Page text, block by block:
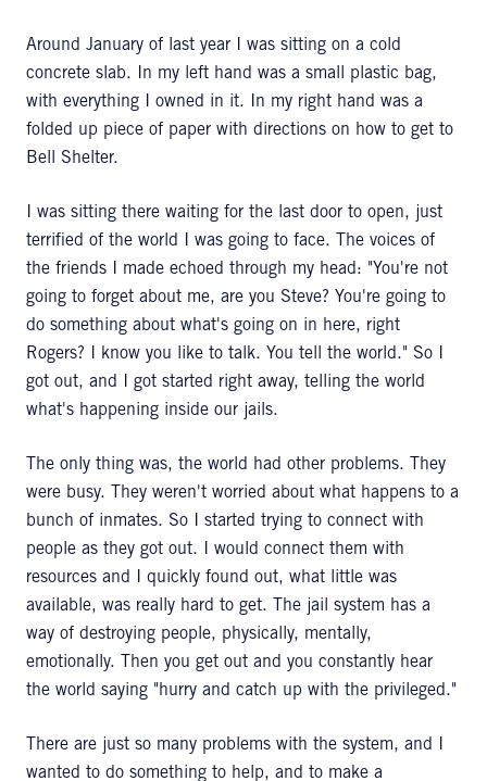
Around January of last year I was sitting on a cold
concrete slab. In my left hand was a small plastic bag,
with everything I owned in it. In my right hand was a
folded up piece of paper with directions on how to get to
Bell Shelter.
I was sitting there waiting for the last door to open, just
terrified of the world I was going to face. The voices of
the friends I made echoed through my head: "You're not
going to forget about me, are you Steve? You're going to
do something about what's going on in here, right
Rogers? I know you like to talk. You tell the world." So I
got out, and I got started right away, telling the world
what's happening inside our jails.
The only thing was, the world had other problems. They
were busy. They weren't worried about what happens to a
bunch of inmates. So I started trying to connect with
people as they got out. I would connect them with
resources and I quickly found out, what little was
available, was really hard to get. The jail system has a
way of destroying people, physically, mentally,
emotionally. Then you get out and you constantly hear
the world saying "hurry and catch up with the privileged."
There are just so many problems with the system, and I
wanted to do something to help, and to make a